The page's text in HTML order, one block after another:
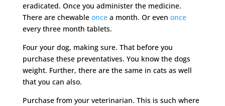
eradicated. Once you administer the medicine.
There are chewable oncea month. Or even once
every three month tablets.
Four your dog, making sure. That before you
purchase these preventatives. You know the dogs
weight. Further, there are the same in cats as well
that you can also.
Purchase from your veterinarian. This is such where